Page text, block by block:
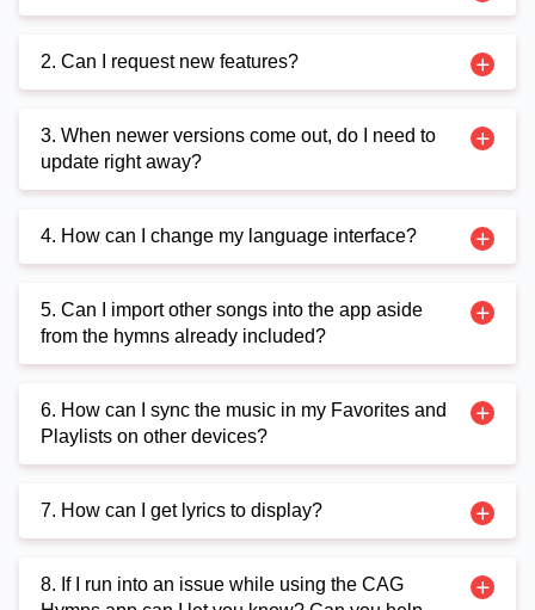
2. Can I request new features?
3. When newer versions come out, do I need to
update right away?
4. How can I change my language interface?
5. Can I import other songs into the app aside
from the hymns already included?
6. How can I sync the music in my Favorites and
Playlists on other devices?
7. How can I get lyrics to display?
8. If I run into an issue while using the CAG